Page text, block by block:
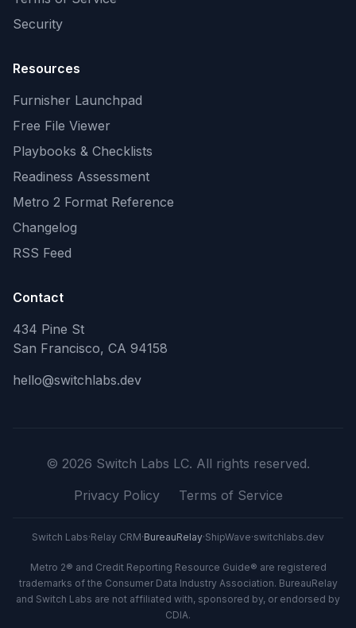
Security
Resources
Furnisher Launchpad
Free File Viewer
Playbooks & Checklists
Readiness Assessment
Metro 2 Format Reference
Changelog
RSS Feed
Contact
434 Pine St
San Francisco, CA 94158
hello@switchlabs.dev
© 2026 Switch Labs LC. All rights reserved.
Privacy Policy
Terms of Service
Switch Labs·Relay CRM·BureauRelay·ShipWave·switchlabs.dev
Metro 2® and Credit Reporting Resource Guide® are registered
trademarks of the Consumer Data Industry Association. BureauRelay
and Switch Labs are not affiliated with, sponsored by, or endorsed by
CDIA.